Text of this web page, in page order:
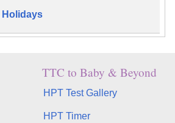
Holidays
TTC to Baby & Beyond
HPT Test Gallery
HPT Timer